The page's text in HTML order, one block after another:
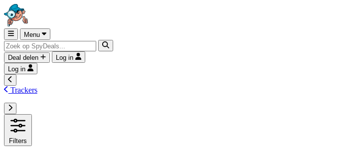
Menu
Deal delen
Log in
Log in
Trackers
Filters